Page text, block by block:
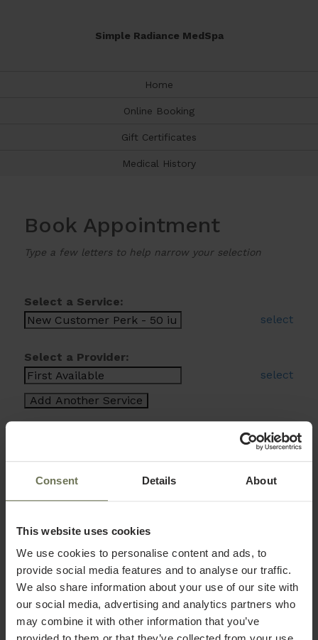
Consent Details About
This website uses cookies
We use cookies to personalise content and ads, to
provide social media features and to analyse our traffic.
We also share information about your use of our site with
our social media, advertising and analytics partners who
may combine it with other information that you’ve
Simple Radiance MedSpa
Home
Online Booking
Gift Certificates
Medical History
Book Appointment
Type a few letters to help narrow your selection
Select a Service:
select
Select a Provider:
select